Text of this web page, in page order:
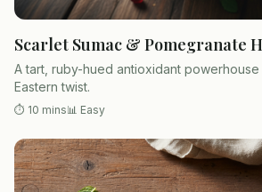
Scarlet Sumac & Pomegranate
A tart, ruby-hued antioxidant
Eastern twist.
⏱ 10 mins📊 Easy